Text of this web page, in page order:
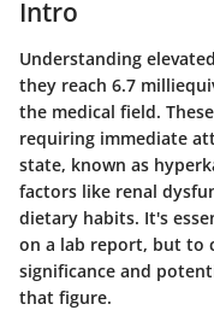
Intro
Understanding
they reach 6.7
the medical field.
requiring immediate
state, known as
factors like renal
dietary habits. It's
on a lab report, but to
significance and
that figure.